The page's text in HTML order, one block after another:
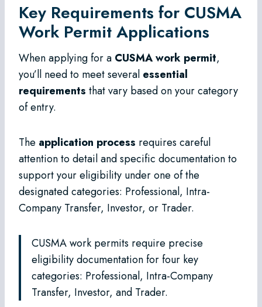
Key Requirements for CUSMA
Work Permit Applications
When applying for a CUSMA work permit,
you’ll need to meet several essential
requirements that vary based on your category
of entry.
The application process requires careful
attention to detail and specific documentation to
support your eligibility under one of the
designated categories: Professional, Intra-
Company Transfer, Investor, or Trader.
CUSMA work permits require precise
eligibility documentation for four key
categories: Professional, Intra-Company
Transfer, Investor, and Trader.